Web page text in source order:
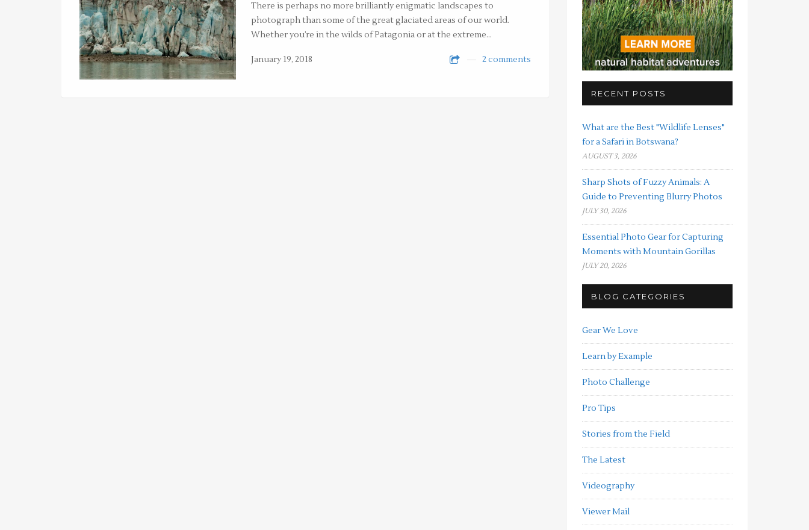
There is perhaps no more brilliantly enigmatic landscapes to
photograph than some of the great glaciated areas of our world.
Whether you’re in the wilds of Patagonia or at the extreme…
January 19, 2018 2 comments
RECENT POSTS
What are the Best "Wildlife Lenses"
for a Safari in Botswana?
AUGUST 3, 2026
Sharp Shots of Fuzzy Animals: A
Guide to Preventing Blurry Photos
JULY 30, 2026
Essential Photo Gear for Capturing
Moments with Mountain Gorillas
JULY 20, 2026
BLOG CATEGORIES
Gear We Love
Learn by Example
Photo Challenge
Pro Tips
Stories from the Field
The Latest
Videography
Viewer Mail